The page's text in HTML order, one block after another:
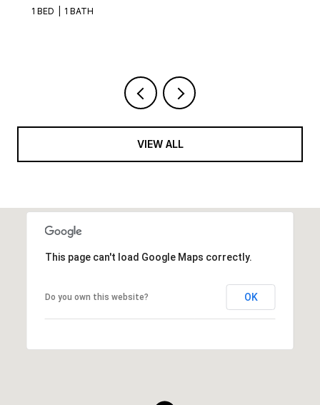
1 BED 1 BATH
VIEW ALL
This page can't load Google Maps correctly.
Do you own this website? OK